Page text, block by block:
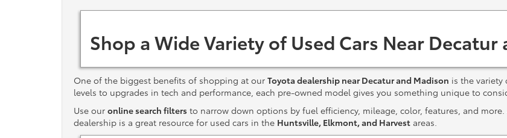
Shop a Wide Variety of Used Cars Near Decatur
One of the biggest benefits of shopping at our Toyota dealership near Decatur and Madison is the variety
levels to upgrades in tech and performance, each pre-owned model gives you something unique to
Use our online search filters to narrow down options by fuel efficiency, mileage, color, features, and
dealership is a great resource for used cars in the Huntsville, Elkmont, and Harvest areas.